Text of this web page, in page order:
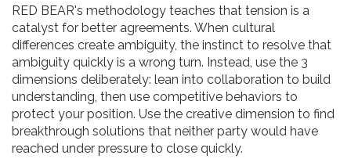
RED BEAR's methodology teaches that tension is a
catalyst for better agreements. When cultural
differences create ambiguity, the instinct to resolve that
ambiguity quickly is a wrong turn. Instead, use the 3
dimensions deliberately: lean into collaboration to build
understanding, then use competitive behaviors to
protect your position. Use the creative dimension to find
breakthrough solutions that neither party would have
reached under pressure to close quickly.